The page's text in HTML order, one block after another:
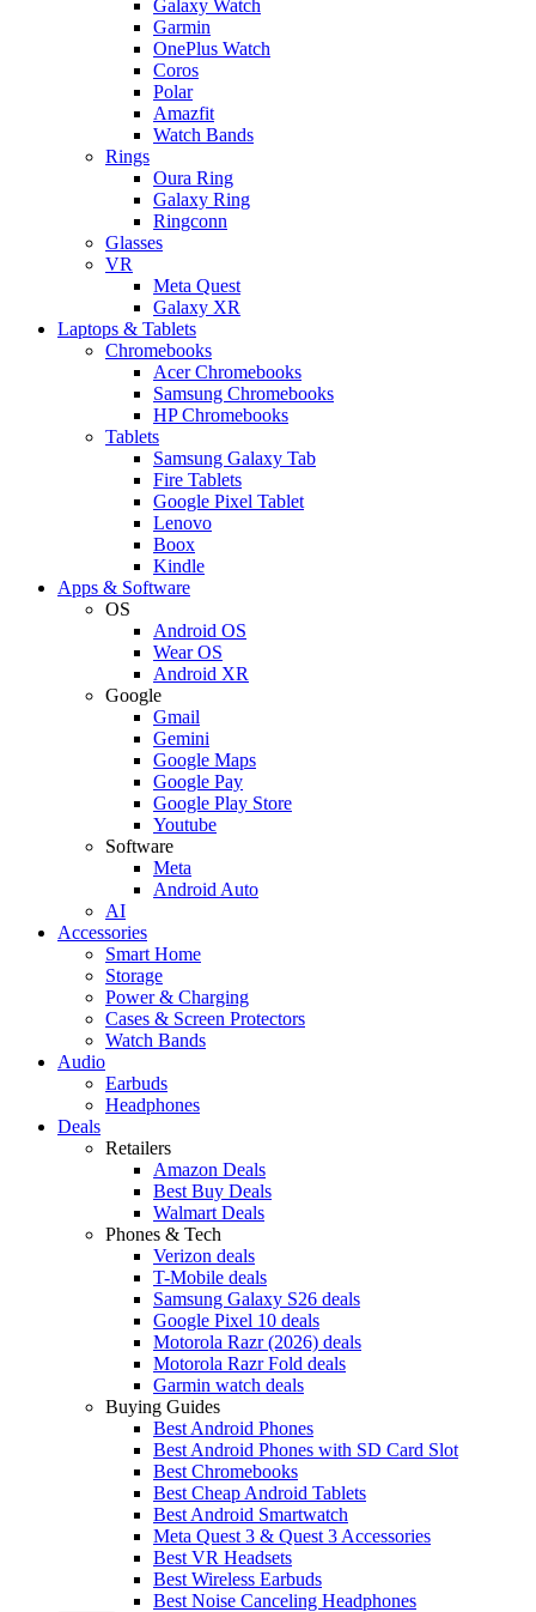
Galaxy Watch
Garmin
OnePlus Watch
Coros
Polar
Amazfit
Watch Bands
Rings
Oura Ring
Galaxy Ring
Ringconn
Glasses
VR
Meta Quest
Galaxy XR
Laptops & Tablets
Chromebooks
Acer Chromebooks
Samsung Chromebooks
HP Chromebooks
Tablets
Samsung Galaxy Tab
Fire Tablets
Google Pixel Tablet
Lenovo
Boox
Kindle
Apps & Software
OS
Android OS
Wear OS
Android XR
Google
Gmail
Gemini
Google Maps
Google Pay
Google Play Store
Youtube
Software
Meta
Android Auto
AI
Accessories
Smart Home
Storage
Power & Charging
Cases & Screen Protectors
Watch Bands
Audio
Earbuds
Headphones
Deals
Retailers
Amazon Deals
Best Buy Deals
Walmart Deals
Phones & Tech
Verizon deals
T-Mobile deals
Samsung Galaxy S26 deals
Google Pixel 10 deals
Motorola Razr (2026) deals
Motorola Razr Fold deals
Garmin watch deals
Buying Guides
Best Android Phones
Best Android Phones with SD Card Slot
Best Chromebooks
Best Cheap Android Tablets
Best Android Smartwatch
Meta Quest 3 & Quest 3 Accessories
Best VR Headsets
Best Wireless Earbuds
Best Noise Canceling Headphones